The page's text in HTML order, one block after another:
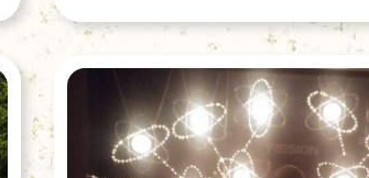
only ones still standing. The
for self-guided tours daily from
The historic site features
fishing and trail access to
Falls.